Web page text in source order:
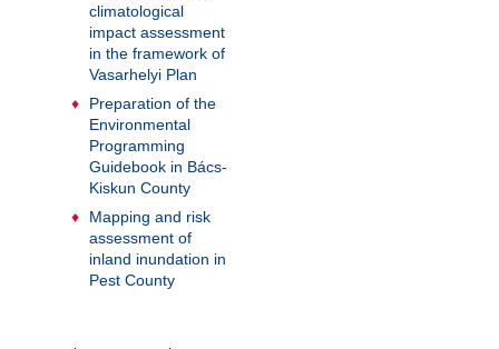
climatological
impact assessment
in the framework of
Vasarhelyi Plan
Preparation of the
Environmental
Programming
Guidebook in Bács-
Kiskun County
Mapping and risk
assessment of
inland inundation in
Pest County